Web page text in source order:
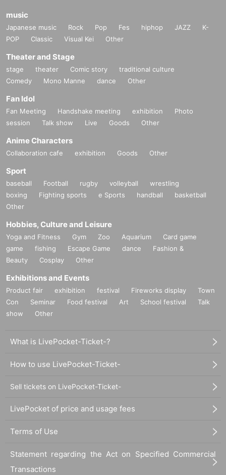
music
Japanese music Rock Pop Fes hiphop JAZZ
K-
POP
Classic Visual Kei Other
Theater and Stage
stage theater Comic story
traditional culture
Comedy
Mono Manne dance Other
Fan Idol
Fan Meeting Handshake meeting exhibition
Photo
session
Talk show Live Goods Other
Anime Characters
Collaboration cafe exhibition Goods Other
Sport
baseball Football rugby volleyball
wrestling
boxing
Fighting sports e Sports handball
basketball
Other
Hobbies, Culture and Leisure
Yoga and Fitness Gym Zoo Aquarium
Card game
game
fishing Escape Game dance
Fashion &
Beauty
Cosplay Other
Exhibitions and Events
Product fair exhibition festival Fireworks display
Town
Con
Seminar Food festival Art School festival
Talk
show
Other
What is LivePocket-Ticket-?
How to use LivePocket-Ticket-
Sell tickets on LivePocket-Ticket-
LivePocket of price and usage fees
Terms of Use
Statement regarding the Act on Specified Commercial
Transactions